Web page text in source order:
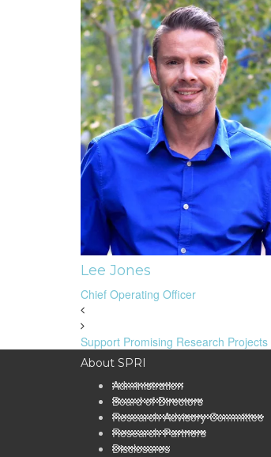
Lee Jones
Chief Operating Officer
Support Promising Research Projects
About SPRI
Administration
Board of Directors
Research Advisory Committee
Research Partners
Disclosures